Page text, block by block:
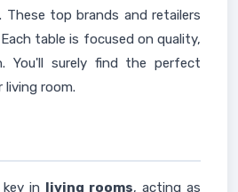
These top brands and retailers
table is focused on quality,
You'll surely find the perfect
room.
key in living rooms, acting as